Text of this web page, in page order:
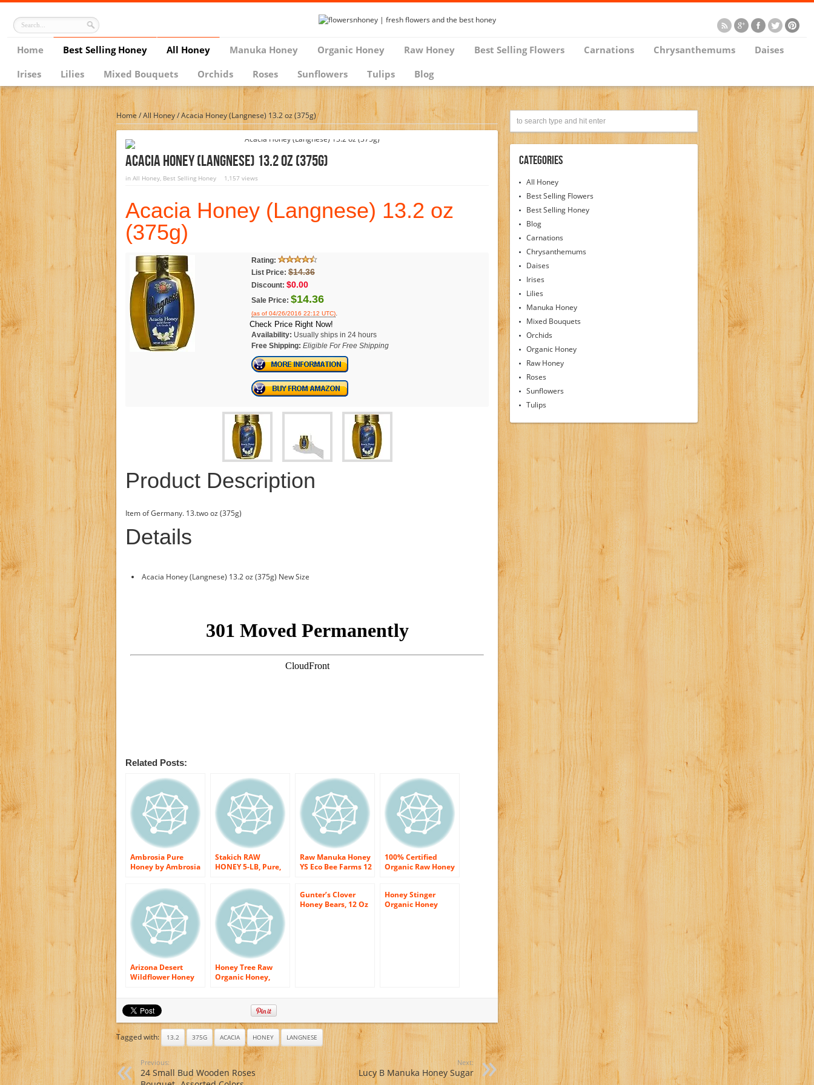
Home Best Selling Honey All Honey Manuka Honey Organic Honey Raw Honey Best Selling Flowers Carnations Chrysanthemums
Daises
Irises
Lilies Mixed Bouquets Orchids Roses Sunflowers Tulips Blog
Home/All Honey/Acacia Honey (Langnese) 13.2 oz (375g)
Acacia Honey (Langnese) 13.2 Oz (375g)
in All Honey, Best Selling Honey 1,157 views
Acacia Honey (Langnese) 13.2 oz
(375g)
Rating:
List Price: $14.36
Discount: $0.00
Sale Price: $14.36
(as of 04/26/2016 22:12 UTC).
Check Price Right Now!
Availability: Usually ships in 24 hours
Free Shipping: Eligible For Free Shipping
Product Description
Item of Germany. 13.two oz (375g)
Details
Acacia Honey (Langnese) 13.2 oz (375g) New Size
Related Posts:
Ambrosia Pure
Honey by Ambrosia
Ounce Bottles (Pack
of 4)
Stakich RAW
HONEY 5-LB, Pure,
Unheated, KOSHER
Raw Manuka Honey
YS Eco Bee Farms 12
100% Certified
Organic Raw Honey
Arizona Desert
Wildflower Honey
Honey Tree Raw
Organic Honey,
Gunter’s Clover
Honey Bears, 12 Oz
Honey Stinger
Organic Honey
Tagged with: 13.2 375G ACACIA HONEY LANGNESE
Previous:
24 Small Bud Wooden Roses
Next:
Lucy B Manuka Honey Sugar
Categories
All Honey
Best Selling Flowers
Best Selling Honey
Blog
Carnations
Chrysanthemums
Daises
Irises
Lilies
Manuka Honey
Mixed Bouquets
Orchids
Organic Honey
Raw Honey
Roses
Sunflowers
Tulips